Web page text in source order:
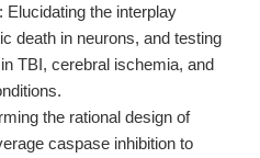
: Elucidating the interplay
death in neurons, and testing
TBI, cerebral ischemia, and
the rational design of
caspase inhibition to